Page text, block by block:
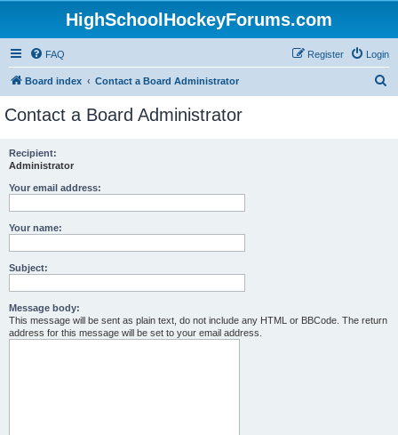
HighSchoolHockeyForums.com
FAQ Login
Register
Board index Contact a Board Administrator
Contact a Board Administrator
Recipient:
Administrator
Your email address:
Your name:
Subject:
Message body:
This message will be sent as plain text, do not include any HTML or BBCode. The return
address for this message will be set to your email address.